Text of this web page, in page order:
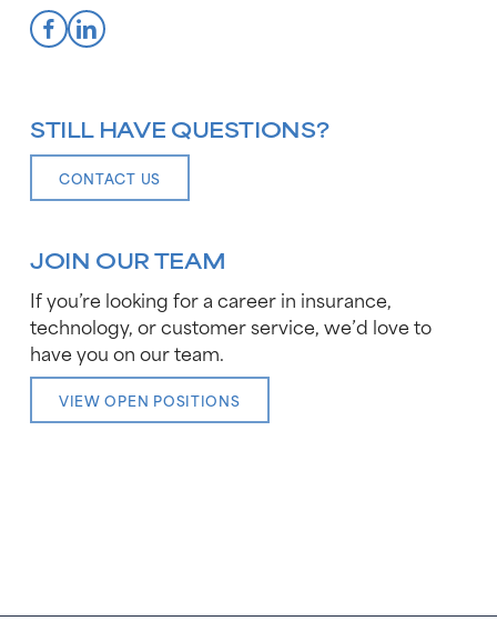
STILL HAVE QUESTIONS?
CONTACT US
JOIN OUR TEAM
If you’re looking for a career in insurance,
technology, or customer service, we’d love to
have you on our team.
VIEW OPEN POSITIONS